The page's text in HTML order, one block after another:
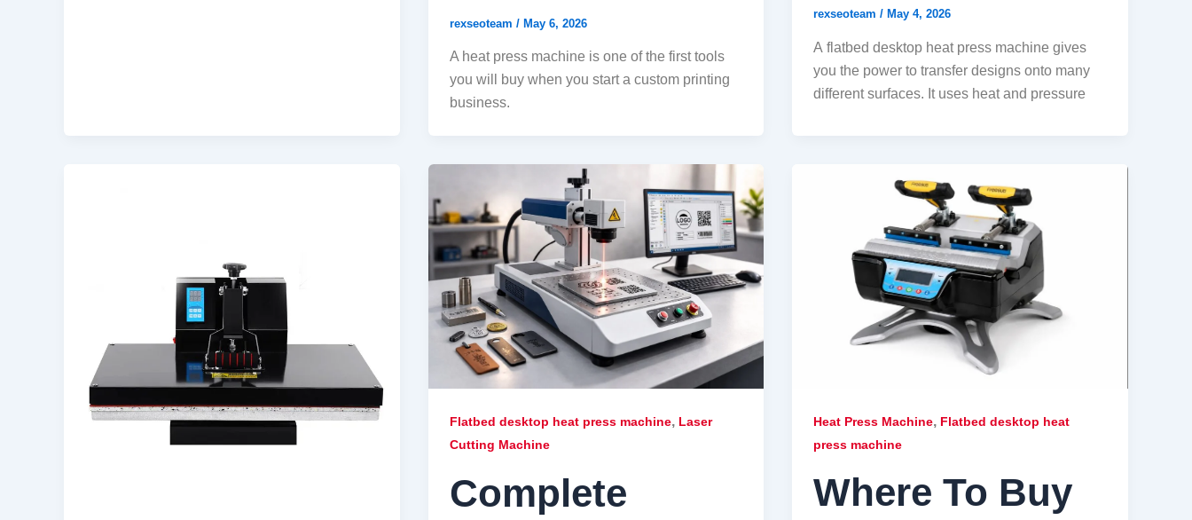
rexseoteam / May 6, 2026
A heat press machine is one of the first tools
you will buy when you start a custom printing
business.
rexseoteam/ May 4, 2026
A flatbed desktop heat press machine gives
you the power to transfer designs onto many
different surfaces. It uses heat and pressure
Flatbed desktop heat press machine, Laser
Cutting Machine
Complete
Heat Press Machine, Flatbed desktop heat
press machine
Where To Buy